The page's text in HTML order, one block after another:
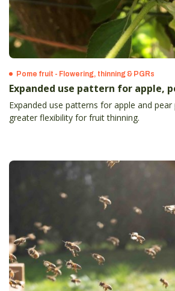
Pome fruit - Flowering, thinning & PGRs
Expanded use pattern for apple,
Expanded use patterns for apple and
greater flexibility for fruit thinning.